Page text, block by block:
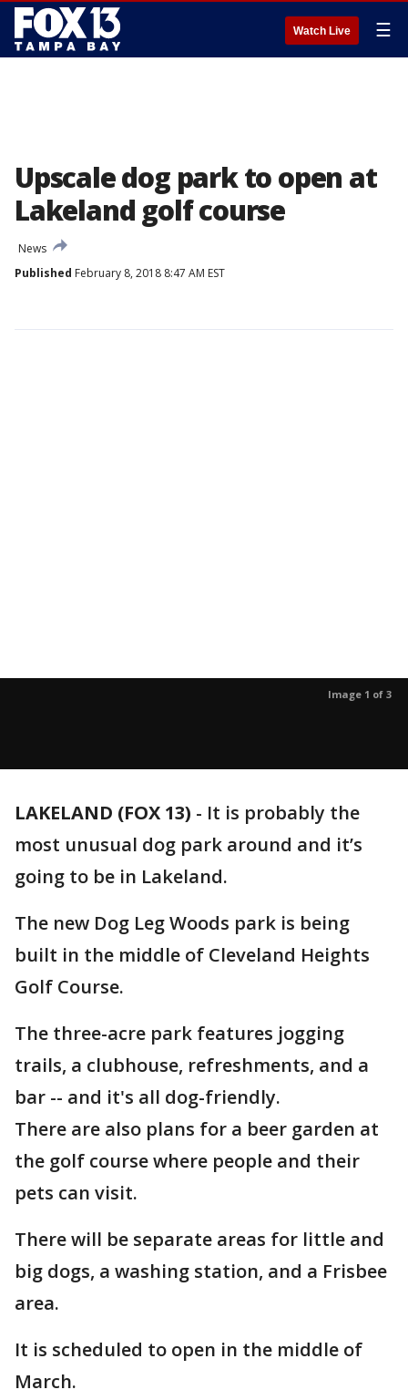
Watch Live ☰
Upscale dog park to open at
Lakeland golf course
News
Published February 8, 2018 8:47 AM EST
Image 1 of 3
LAKELAND (FOX 13) - It is probably the
most unusual dog park around and it’s
going to be in Lakeland.
The new Dog Leg Woods park is being
built in the middle of Cleveland Heights
Golf Course.
The three-acre park features jogging
trails, a clubhouse, refreshments, and a
bar -- and it's all dog-friendly.
There are also plans for a beer garden at
the golf course where people and their
pets can visit.
There will be separate areas for little and
big dogs, a washing station, and a Frisbee
area.
It is scheduled to open in the middle of
March.